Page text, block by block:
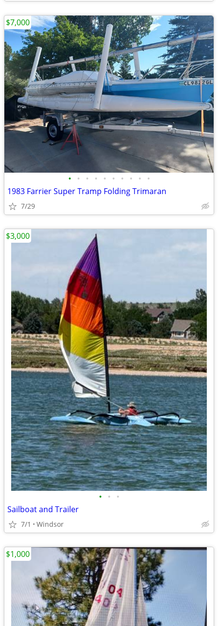
• • • • • • • • • •
1983 Farrier Super Tramp Folding Trimaran
7/29
$7,000
• • •
Sailboat and Trailer
7/1 Windsor
$3,000
$1,000